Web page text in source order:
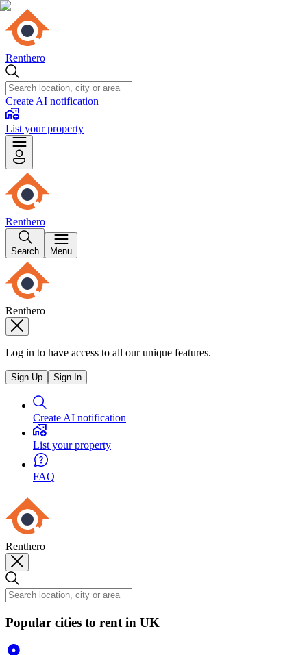
Renthero
Create AI notification
List your property
Renthero
Search Menu
Renthero
Log in to have access to all our unique features.
Sign Up Sign In
Create AI notification
List your property
FAQ
Renthero
Popular cities to rent in UK